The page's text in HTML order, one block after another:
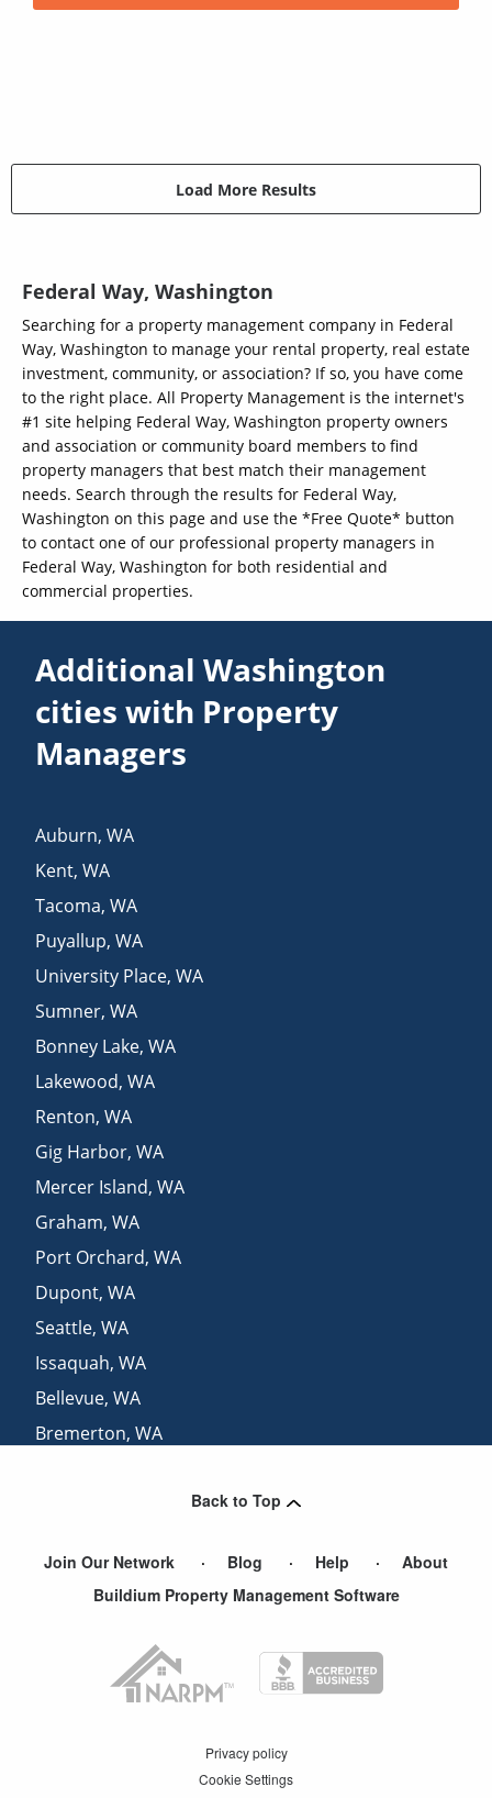
Load More Results
Federal Way, Washington
Searching for a property management company in Federal
Way, Washington to manage your rental property, real estate
investment, community, or association? If so, you have come
to the right place. All Property Management is the internet's
#1 site helping Federal Way, Washington property owners
and association or community board members to find
property managers that best match their management
needs. Search through the results for Federal Way,
Washington on this page and use the *Free Quote* button
to contact one of our professional property managers in
Federal Way, Washington for both residential and
commercial properties.
Additional Washington
cities with Property
Managers
Auburn,WA
Kent,WA
Tacoma,WA
Puyallup,WA
University Place,WA
Sumner,WA
Bonney Lake,WA
Lakewood,WA
Renton,WA
Gig Harbor,WA
Mercer Island,WA
Graham,WA
Port Orchard,WA
Dupont,WA
Seattle,WA
Issaquah,WA
Bellevue,WA
Bremerton,WA
Back to Top
Join Our Network Blog Help
About
Buildium Property Management Software
Privacy policy
Cookie Settings